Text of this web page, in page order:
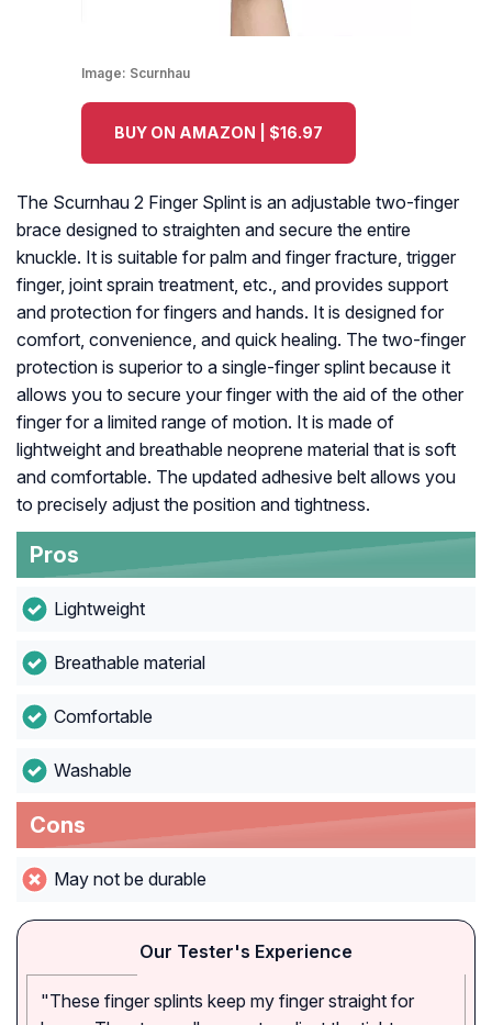
Image: Scurnhau
BUY ON AMAZON | $16.97
The Scurnhau 2 Finger Splint is an adjustable two-finger
brace designed to straighten and secure the entire
knuckle. It is suitable for palm and finger fracture, trigger
finger, joint sprain treatment, etc., and provides support
and protection for fingers and hands. It is designed for
comfort, convenience, and quick healing. The two-finger
protection is superior to a single-finger splint because it
allows you to secure your finger with the aid of the other
finger for a limited range of motion. It is made of
lightweight and breathable neoprene material that is soft
and comfortable. The updated adhesive belt allows you
to precisely adjust the position and tightness.
Pros
Lightweight
Breathable material
Comfortable
Washable
Cons
May not be durable
Our Tester's Experience
"These finger splints keep my finger straight for